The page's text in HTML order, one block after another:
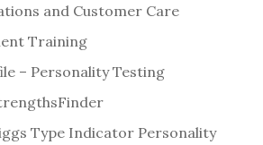
and Customer Care
Training
– Personality Testing
Type Indicator Personality